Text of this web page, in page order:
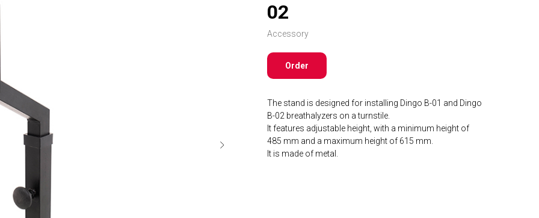
02
Accessory
Order
The stand is designed for installing Dingo B-01 and Dingo
B-02 breathalyzers on a turnstile.
It features adjustable height, with a minimum height of
485 mm and a maximum height of 615 mm.
It is made of metal.